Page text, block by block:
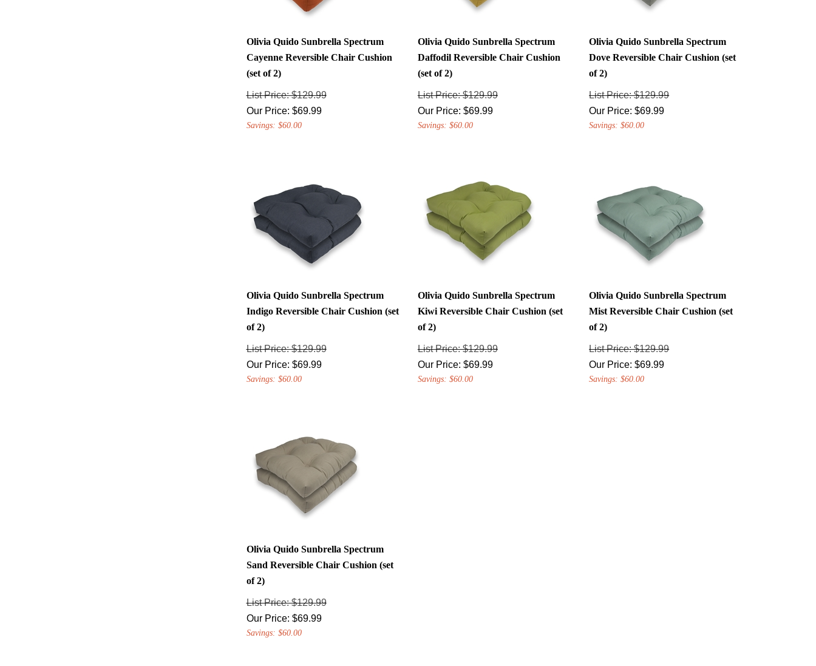
Olivia Quido Sunbrella Spectrum
Cayenne Reversible Chair Cushion
List Price: $129.99
Our Price:
$69.99
Savings: $60.00
Olivia Quido Sunbrella Spectrum
Daffodil Reversible Chair Cushion
List Price: $129.99
Our Price:
$69.99
Savings: $60.00
Olivia Quido Sunbrella Spectrum
Dove Reversible Chair Cushion (set
List Price: $129.99
Our Price:
$69.99
Savings: $60.00
Olivia Quido Sunbrella Spectrum
Indigo Reversible Chair Cushion (set
List Price: $129.99
Our Price:
$69.99
Savings: $60.00
Olivia Quido Sunbrella Spectrum
Kiwi Reversible Chair Cushion (set
List Price: $129.99
Our Price:
$69.99
Savings: $60.00
Olivia Quido Sunbrella Spectrum
Mist Reversible Chair Cushion (set
List Price: $129.99
Our Price:
$69.99
Savings: $60.00
Olivia Quido Sunbrella Spectrum
Sand Reversible Chair Cushion (set
List Price: $129.99
Our Price:
$69.99
Savings: $60.00